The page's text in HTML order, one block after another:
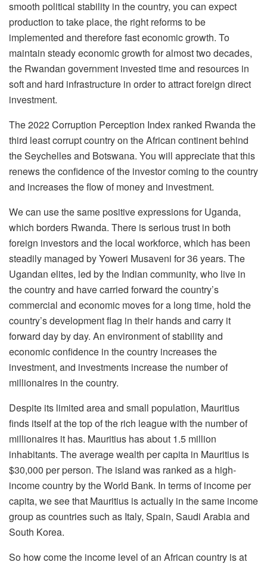
smooth political stability in the country, you can expect
production to take place, the right reforms to be
implemented and therefore fast economic growth. To
maintain steady economic growth for almost two decades,
the Rwandan government invested time and resources in
soft and hard infrastructure in order to attract foreign direct
investment.
The 2022 Corruption Perception Index ranked Rwanda the
third least corrupt country on the African continent behind
the Seychelles and Botswana. You will appreciate that this
renews the confidence of the investor coming to the country
and increases the flow of money and investment.
We can use the same positive expressions for Uganda,
which borders Rwanda. There is serious trust in both
foreign investors and the local workforce, which has been
steadily managed by Yoweri Musaveni for 36 years. The
Ugandan elites, led by the Indian community, who live in
the country and have carried forward the country’s
commercial and economic moves for a long time, hold the
country’s development flag in their hands and carry it
forward day by day. An environment of stability and
economic confidence in the country increases the
investment, and investments increase the number of
millionaires in the country.
Despite its limited area and small population, Mauritius
finds itself at the top of the rich league with the number of
millionaires it has. Mauritius has about 1.5 million
inhabitants. The average wealth per capita in Mauritius is
$30,000 per person. The island was ranked as a high-
income country by the World Bank. In terms of income per
capita, we see that Mauritius is actually in the same income
group as countries such as Italy, Spain, Saudi Arabia and
South Korea.
So how come the income level of an African country is at